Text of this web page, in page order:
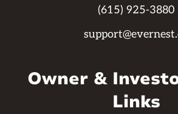
(615) 925-3880
Owner &
Links